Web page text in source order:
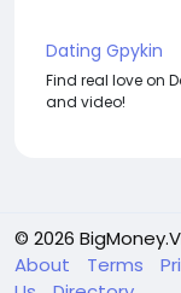
Dating Gpykin
Find real love on
and video!
© 2026
About
Terms